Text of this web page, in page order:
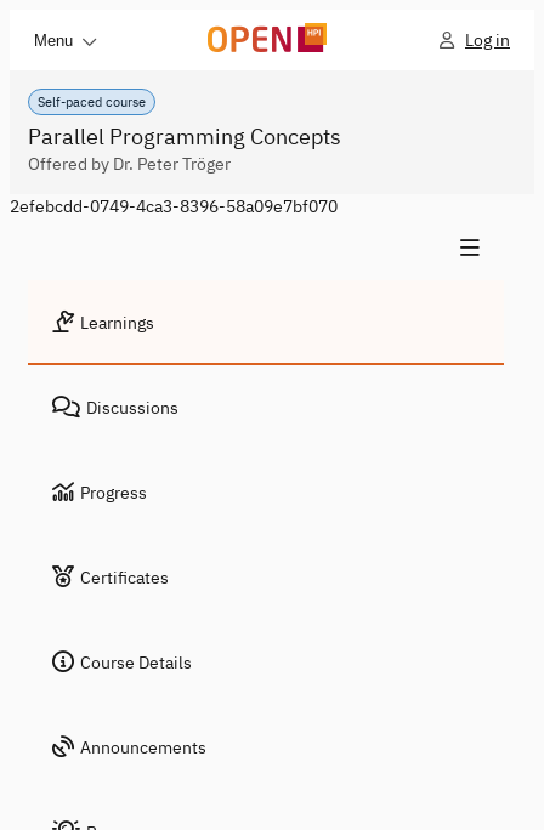
Menu Log in
Self-paced course
Parallel Programming Concepts
Offered by Dr. Peter Tröger
2efebcdd-0749-4ca3-8396-58a09e7bf070
Learnings
Discussions
Progress
Certificates
Course Details
Announcements